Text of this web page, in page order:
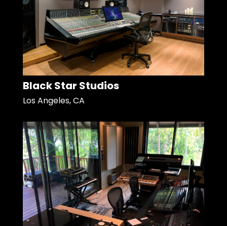
Black Star Studios
Los Angeles, CA